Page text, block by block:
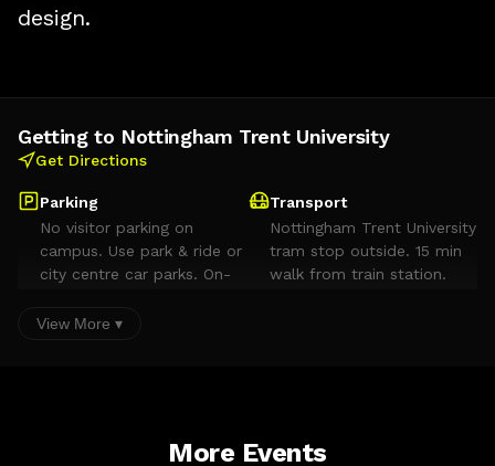
design.
Getting to Nottingham Trent University
Get Directions
Parking
No visitor parking on
campus. Use park & ride or
city centre car parks. On-
Street. Avoid
Transport
Nottingham Trent University
tram stop outside. 15 min
walk from train station.
View More ▾
More Events